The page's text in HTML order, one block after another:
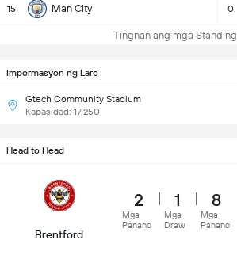
15 Man City 0
Tingnan ang mga Standing
Impormasyon ng Laro
Gtech Community Stadium
Kapasidad: 17,250
Head to Head
Brentford
2
Mga
Panano
1
Mga
Draw
8
Mga
Panano